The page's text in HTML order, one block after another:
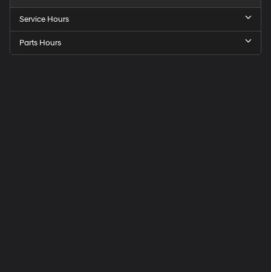
Service Hours
Parts Hours